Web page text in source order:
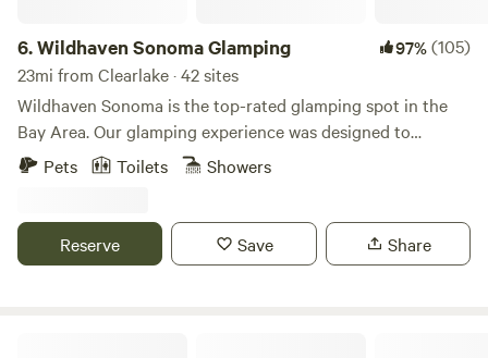
6.Wildhaven Sonoma Glamping 97%(105)
23mi from Clearlake · 42 sites
Wildhaven Sonoma is the top-rated glamping spot in the
Bay Area. Our glamping experience was designed to
provide guests with comfort, warmth, and cleanliness, while
safari-style tents or cozy cabins, both with comfortable
beds (with linens and heated mattress pads), electricity and
Pets Toilets Showers
Reserve Save Share